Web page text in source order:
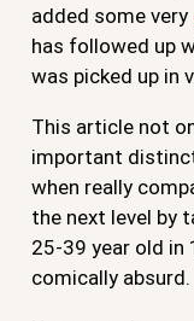
added some very
has followed up
was picked up in
This article not
important
when really
the next level by
25-39 year old in
comically absurd.